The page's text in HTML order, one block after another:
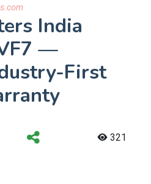
India
—
First
321